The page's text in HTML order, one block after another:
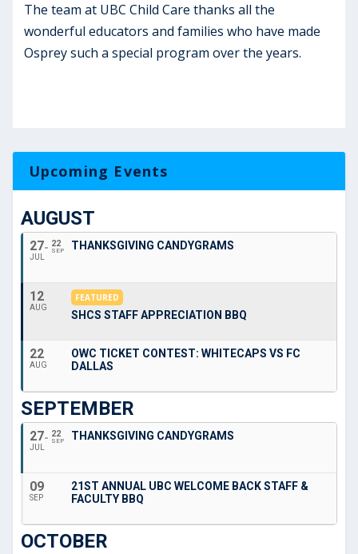
The team at UBC Child Care thanks all the
wonderful educators and families who have made
Osprey such a special program over the years.
Upcoming Events
AUGUST
27
JUL
22
SEP THANKSGIVING CANDYGRAMS
12
AUG
FEATURED
SHCS STAFF APPRECIATION BBQ
22
AUG
OWC TICKET CONTEST: WHITECAPS VS FC
DALLAS
SEPTEMBER
27
JUL
22
SEP THANKSGIVING CANDYGRAMS
09
SEP
21ST ANNUAL UBC WELCOME BACK STAFF &
FACULTY BBQ
OCTOBER